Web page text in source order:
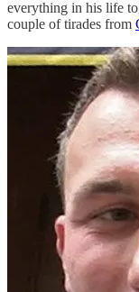
everything in his life
couple of tirades from